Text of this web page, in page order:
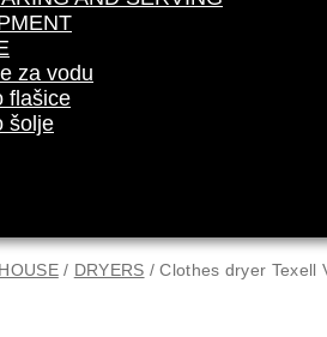
za vodu
flašice
šolje
/ DRYERS / Clothes dryer Texell